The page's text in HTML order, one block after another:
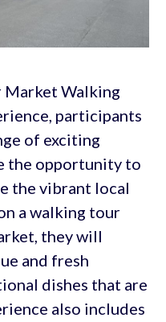
Market Walking
participants
of exciting
the opportunity to
the vibrant local
a walking tour
they will
and fresh
dishes that are
also includes